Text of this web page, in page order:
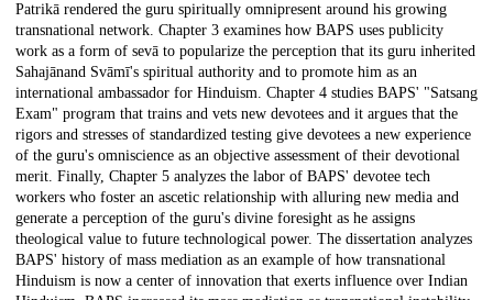
Patrikā rendered the guru spiritually omnipresent around his growing
transnational network. Chapter 3 examines how BAPS uses publicity
work as a form of sevā to popularize the perception that its guru inherited
Sahajānand Svāmī's spiritual authority and to promote him as an
international ambassador for Hinduism. Chapter 4 studies BAPS' "Satsang
Exam" program that trains and vets new devotees and it argues that the
rigors and stresses of standardized testing give devotees a new experience
of the guru's omniscience as an objective assessment of their devotional
merit. Finally, Chapter 5 analyzes the labor of BAPS' devotee tech
workers who foster an ascetic relationship with alluring new media and
generate a perception of the guru's divine foresight as he assigns
theological value to future technological power. The dissertation analyzes
BAPS' history of mass mediation as an example of how transnational
Hinduism is now a center of innovation that exerts influence over Indian